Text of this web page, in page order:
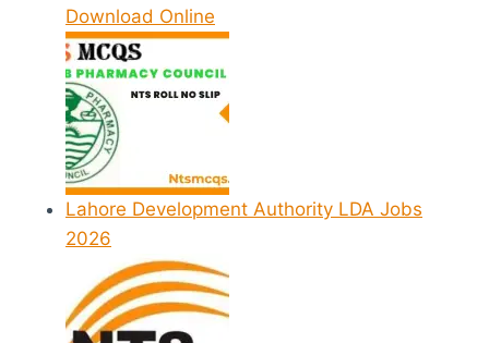
Download Online
Lahore Development Authority LDA Jobs
2026